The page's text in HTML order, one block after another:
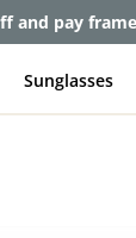
and pay
Sunglasses